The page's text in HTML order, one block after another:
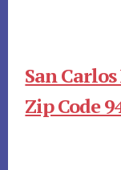
San
Zip Code